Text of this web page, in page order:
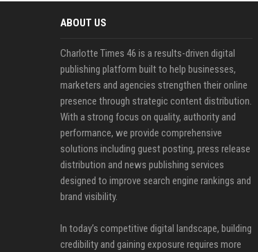
ABOUT US
Charlotte Times 46 is a results-driven digital
publishing platform built to help businesses,
marketers and agencies strengthen their online
presence through strategic content distribution.
With a strong focus on quality, authority and
performance, we provide comprehensive
solutions including guest posting, press release
distribution and news publishing services
designed to improve search engine rankings and
brand visibility.
In today’s competitive digital landscape, building
credibility and gaining exposure requires more